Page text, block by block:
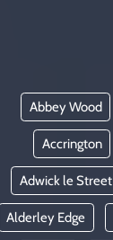
Abbey Wood
Accrington
Adwick le Street
Alderley Edge